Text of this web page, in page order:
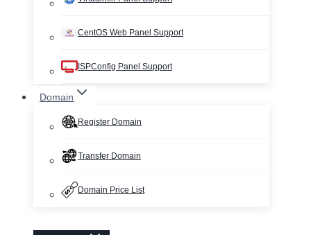
CentOS Web Panel Support
ISPConfig Panel Support
Domain
Register Domain
Transfer Domain
Domain Price List